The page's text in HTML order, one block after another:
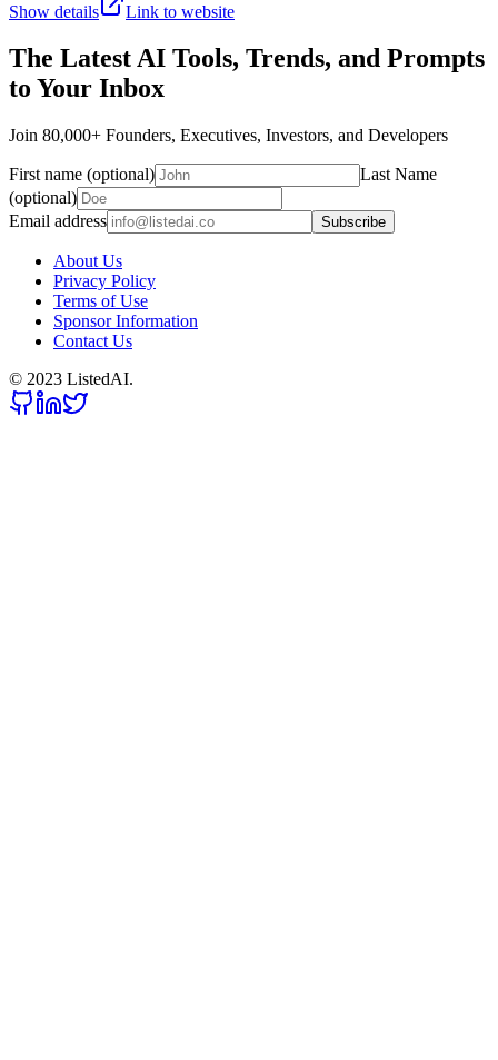
Show details
Link to website
The Latest AI Tools, Trends, and Prompts
to Your Inbox
Join 80,000+ Founders, Executives, Investors, and Developers
First name (optional)
Last Name
(optional)
Email address
Subscribe
About Us
Privacy Policy
Terms of Use
Sponsor Information
Contact Us
© 2023 ListedAI.